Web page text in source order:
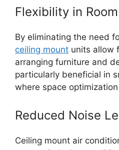
Flexibility in
By eliminating the need
ceiling mount units allow
arranging furniture and
particularly beneficial in
where space
Reduced Noise
Ceiling mount air